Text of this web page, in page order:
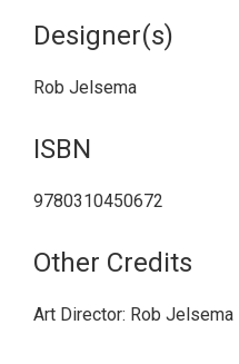
Designer(s)
Rob Jelsema
ISBN
9780310450672
Other Credits
Art Director: Rob Jelsema